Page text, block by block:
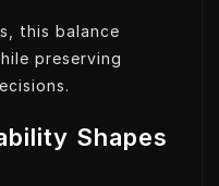
this balance
preserving
Shapes